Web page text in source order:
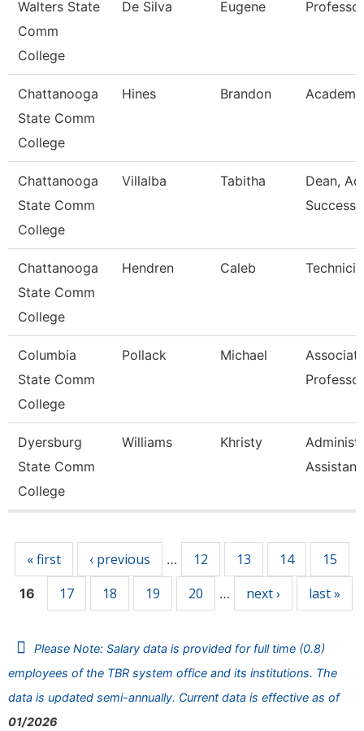
Walters State
Comm
College
De Silva Eugene Professor
Chattanooga
State Comm
College
Hines Brandon
Chattanooga
State Comm
College
Villalba Tabitha
Dean,
Success
Chattanooga
State Comm
College
Hendren Caleb
Columbia
State Comm
College
Pollack Michael
Professor
Dyersburg
State Comm
College
Williams Khristy
« first ‹ previous … 12 13 14 15
16 17 18 19 20 … next › last »
Please Note: Salary data is provided for full time (0.8)
employees of the TBR system office and its institutions. The
data is updated semi-annually. Current data is effective as of
01/2026